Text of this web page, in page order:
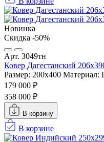
Новинка
Скидка -50%
Арт. 3049тн
Ковер Дагестанский
Размер: 200х400 Материал:
179 000 ₽
358 000 ₽
В корзину
В корзине